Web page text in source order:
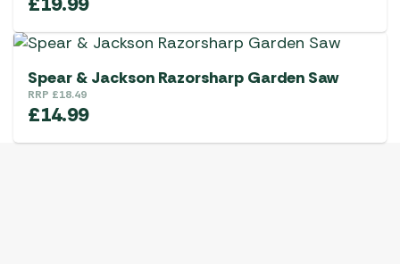
Spear & Jackson Razorsharp Garden Saw
RRP £18.49
£14.99